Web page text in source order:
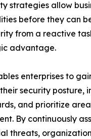
strategies allow
before they can
from a reactive
advantage.
enterprises to
security posture,
and prioritize
By continuously
threats,